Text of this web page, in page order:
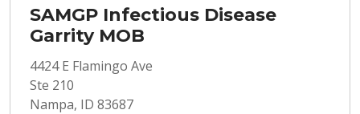
SAMGP Infectious Disease
Garrity MOB
4424 E Flamingo Ave
Ste 210
Nampa, ID 83687